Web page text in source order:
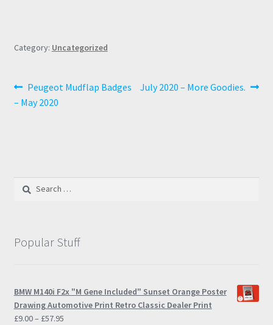
Category: Uncategorized
Post
navigation
Previous
post:
Peugeot Mudflap Badges
– May 2020
Next
July 2020 – More Goodies.
Search
Popular Stuff
BMW M140i F2x "M Gene Included" Sunset Orange Poster
Drawing Automotive Print Retro Classic Dealer Print
£9.00– £57.95Price